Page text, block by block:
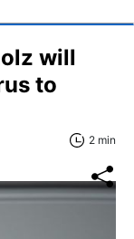
will
to
2 min